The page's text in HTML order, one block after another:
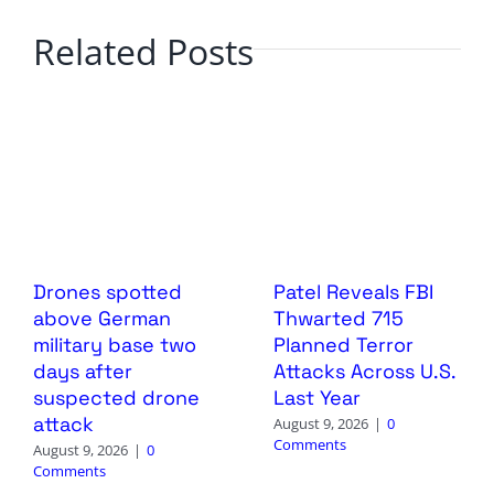
Related Posts
Drones spotted
above German
military base two
days after
suspected drone
attack
August 9, 2026 | 0
Comments
Patel Reveals FBI
Thwarted 715
Planned Terror
Attacks Across U.S.
Last Year
August 9, 2026 | 0
Comments